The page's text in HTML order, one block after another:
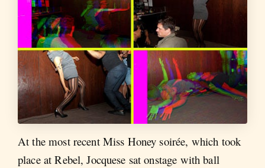
At the most recent Miss Honey soirée, which took
place at Rebel, Jocquese sat onstage with ball